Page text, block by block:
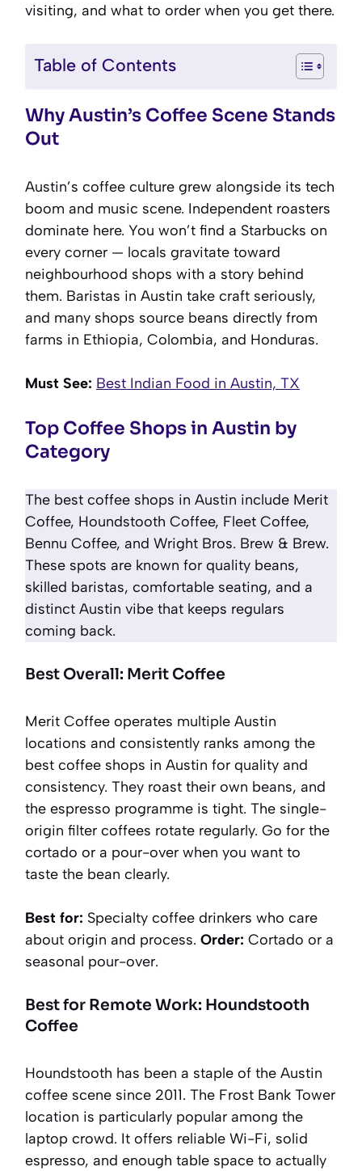
visiting, and what to order when you get there.
Table of Contents
Why Austin’s Coffee Scene Stands
Out
Austin’s coffee culture grew alongside its tech
boom and music scene. Independent roasters
dominate here. You won’t find a Starbucks on
every corner — locals gravitate toward
neighbourhood shops with a story behind
them. Baristas in Austin take craft seriously,
and many shops source beans directly from
farms in Ethiopia, Colombia, and Honduras.
Must See: Best Indian Food in Austin, TX
Top Coffee Shops in Austin by
Category
The best coffee shops in Austin include Merit
Coffee, Houndstooth Coffee, Fleet Coffee,
Bennu Coffee, and Wright Bros. Brew & Brew.
These spots are known for quality beans,
skilled baristas, comfortable seating, and a
distinct Austin vibe that keeps regulars
coming back.
Best Overall: Merit Coffee
Merit Coffee operates multiple Austin
locations and consistently ranks among the
best coffee shops in Austin for quality and
consistency. They roast their own beans, and
the espresso programme is tight. The single-
origin filter coffees rotate regularly. Go for the
cortado or a pour-over when you want to
taste the bean clearly.
Best for: Specialty coffee drinkers who care
about origin and process. Order: Cortado or a
seasonal pour-over.
Best for Remote Work: Houndstooth
Coffee
Houndstooth has been a staple of the Austin
coffee scene since 2011. The Frost Bank Tower
location is particularly popular among the
laptop crowd. It offers reliable Wi-Fi, solid
espresso, and enough table space to actually